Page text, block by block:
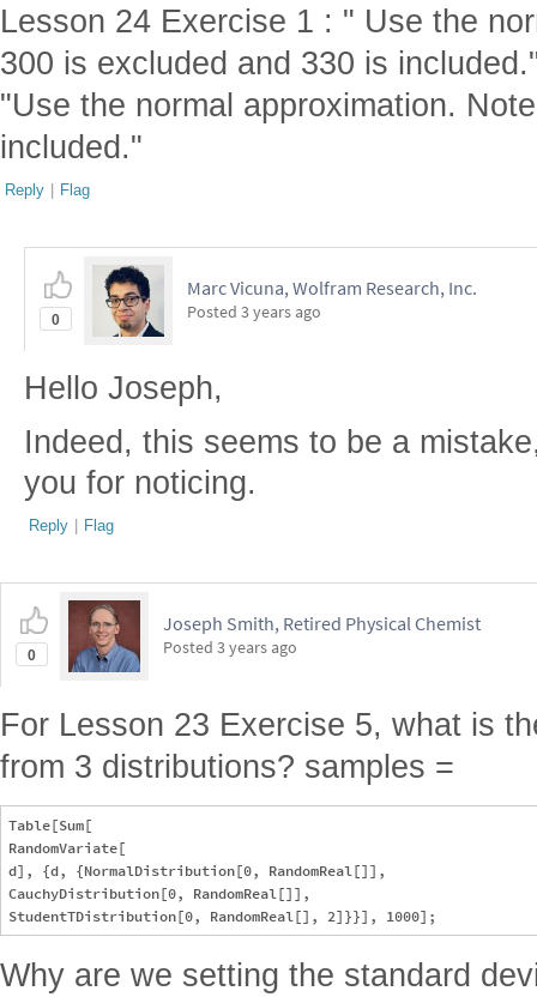
Lesson 24 Exercise 1 : " Use the
300 is excluded and 330 is
"Use the normal approximation.
included."
Reply | Flag
0
Marc Vicuna, Wolfram Research, Inc.
Posted 3 years ago
Hello Joseph,
Indeed, this seems to be a
you for noticing.
Reply | Flag
0
Joseph Smith, Retired Physical Chemist
Posted 3 years ago
For Lesson 23 Exercise 5, what is
from 3 distributions? samples =
Table[Sum[
RandomVariate[
d], {d, {NormalDistribution[0, RandomReal[]],
CauchyDistribution[0, RandomReal[]],
Why are we setting the standard